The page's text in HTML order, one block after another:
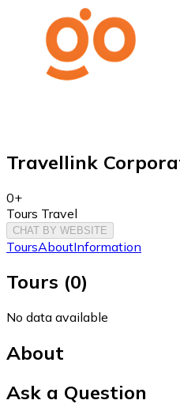
Travellink
0+
Tours Travel
CHAT BY WEBSITE
ToursAboutInformation
Tours (0)
No data available
About
Ask a Question